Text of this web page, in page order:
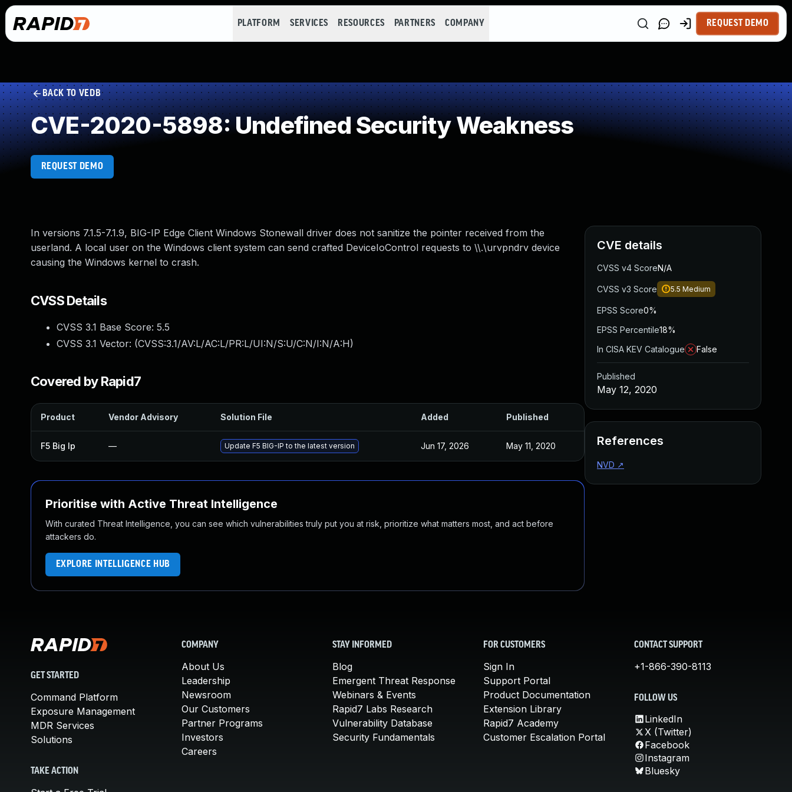
PLATFORM SERVICES RESOURCES PARTNERS COMPANY REQUEST DEMO
BACK TO VEDB
CVE-2020-5898: Undefined Security Weakness
REQUEST DEMO
In versions 7.1.5-7.1.9, BIG-IP Edge Client Windows Stonewall driver does not sanitize the pointer received from the
userland. A local user on the Windows client system can send crafted DeviceIoControl requests to \\.\urvpndrv device
causing the Windows kernel to crash.
CVSS Details
CVSS 3.1 Base Score: 5.5
CVSS 3.1 Vector: (CVSS:3.1/AV:L/AC:L/PR:L/UI:N/S:U/C:N/I:N/A:H)
Covered by Rapid7
Product Vendor Advisory Solution File Added Published
F5 Big Ip — Update F5 BIG-IP to the latest version Jun 17, 2026 May 11, 2020
Prioritise with Active Threat Intelligence
With curated Threat Intelligence, you can see which vulnerabilities truly put you at risk, prioritize what matters most, and act before
attackers do.
EXPLORE INTELLIGENCE HUB
CVE details
CVSS v4 ScoreN/A
CVSS v3 Score 5.5 Medium
EPSS Score0%
EPSS Percentile18%
In CISA KEV Catalogue
False
Published
May 12, 2020
References
NVD ↗
GET STARTED
Command Platform
Exposure Management
MDR Services
Solutions
TAKE ACTION
COMPANY
About Us
Leadership
Newsroom
Our Customers
Partner Programs
Investors
Careers
STAY INFORMED
Blog
Emergent Threat Response
Webinars & Events
Rapid7 Labs Research
Vulnerability Database
Security Fundamentals
FOR CUSTOMERS
Sign In
Support Portal
Product Documentation
Extension Library
Rapid7 Academy
Customer Escalation Portal
CONTACT SUPPORT
+1-866-390-8113
FOLLOW US
LinkedIn
X (Twitter)
Facebook
Instagram
Bluesky